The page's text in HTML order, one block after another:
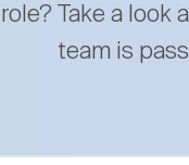
Take a
team is